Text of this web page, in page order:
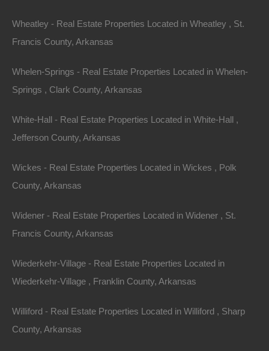
Name
Phone Number
Wheatley - Real Estate Properties Located in Wheatley , St.
Francis County, Arkansas
Whelen-Springs - Real Estate Properties Located in Whelen-
Springs , Clark County, Arkansas
White-Hall - Real Estate Properties Located in White-Hall ,
Jefferson County, Arkansas
Wickes - Real Estate Properties Located in Wickes , Polk
County, Arkansas
Widener - Real Estate Properties Located in Widener , St.
Francis County, Arkansas
Wiederkehr-Village - Real Estate Properties Located in
Wiederkehr-Village , Franklin County, Arkansas
Williford - Real Estate Properties Located in Williford , Sharp
County, Arkansas